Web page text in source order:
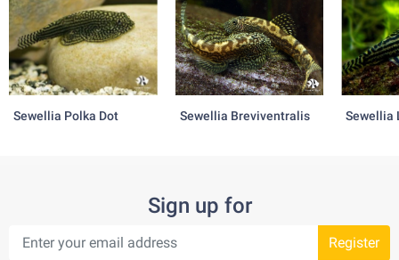
variable
Behaviour:
variable
Sewellia Polka Dot Sewellia Breviventralis Sewellia
Sign up for
Register